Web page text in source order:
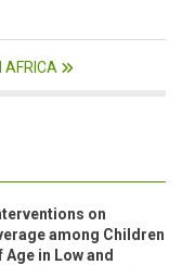
AFRICA
on
among Children
in Low and